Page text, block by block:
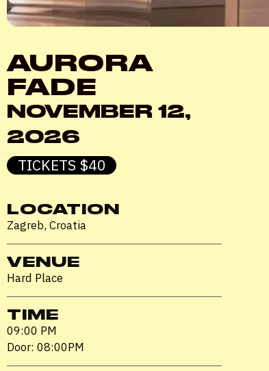
AURORA
FADE
NOVEMBER 12,
2026
TICKETS $40
LOCATION
Zagreb, Croatia
VENUE
Hard Place
TIME
09:00 PM
Door: 08:00PM